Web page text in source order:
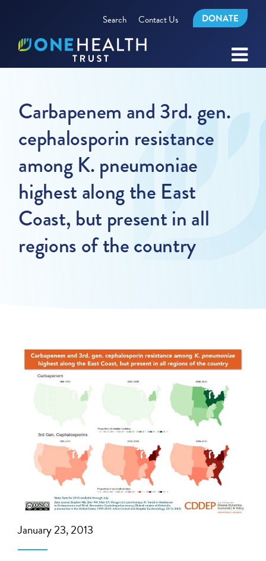
Search Contact Us DONATE
Carbapenem and 3rd. gen.
cephalosporin resistance
among K. pneumoniae
highest along the East
Coast, but present in all
regions of the country
January 23, 2013